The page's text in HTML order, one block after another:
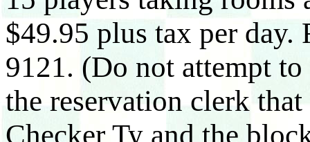
$49.95 plus tax per day.
9121. (Do not attempt
the reservation clerk
Checker Ty and the